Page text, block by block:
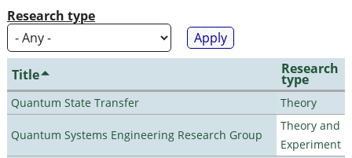
Research type
Title Research
type
Quantum State Transfer Theory
Quantum Systems Engineering Research Group
Theory and
Experiment